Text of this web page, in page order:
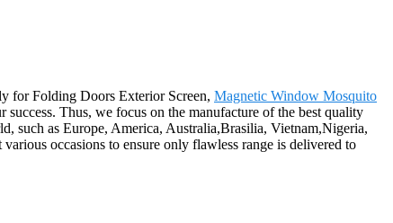
for Folding Doors Exterior Screen, Magnetic Window Mosquito
success. Thus, we focus on the manufacture of the best quality
such as Europe, America, Australia,Brasilia, Vietnam,Nigeria,
occasions to ensure only flawless range is delivered to